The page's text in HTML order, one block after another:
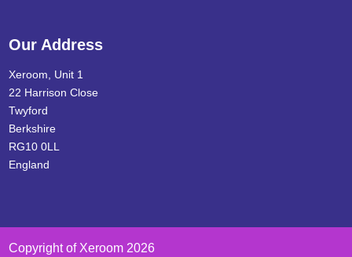
Our Address
Xeroom, Unit 1
22 Harrison Close
Twyford
Berkshire
RG10 0LL
England
Copyright of Xeroom 2026